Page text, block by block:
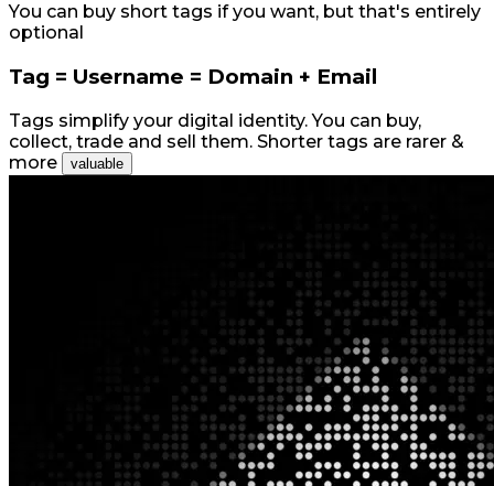
You can buy short tags if you want, but that's entirely
optional
Tag = Username = Domain + Email
Tags simplify your digital identity. You can buy,
collect, trade and sell them. Shorter tags are rarer &
more
valuable